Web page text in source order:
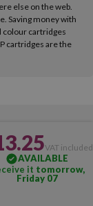
else on the web.
Saving money with
colour cartridges
cartridges are the
VAT included
AVAILABLE
it tomorrow,
Friday 07